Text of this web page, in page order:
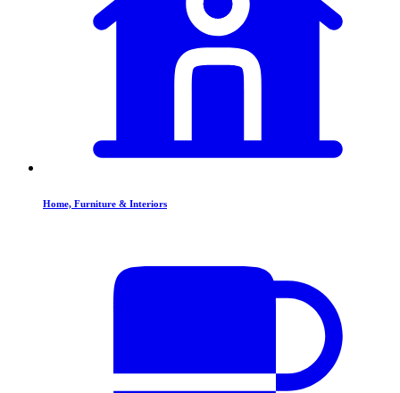
Home, Furniture & Interiors